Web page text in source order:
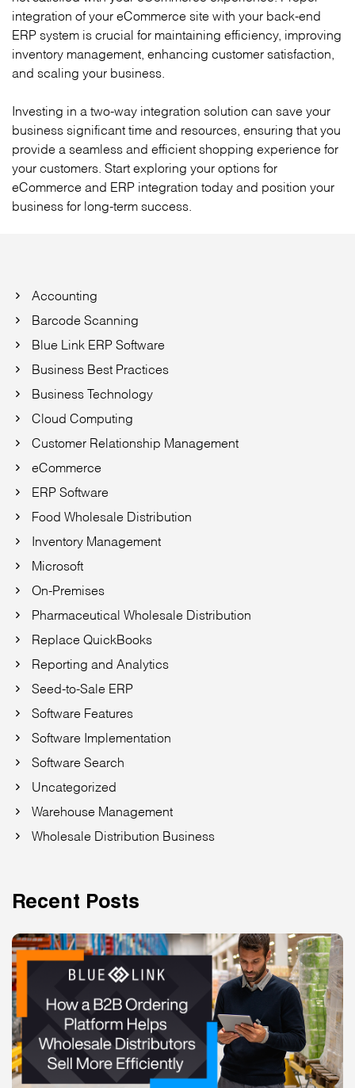
integration of your eCommerce site with your back-end
ERP system is crucial for maintaining efficiency, improving
inventory management, enhancing customer satisfaction,
and scaling your business.
Investing in a two-way integration solution can save your
business significant time and resources, ensuring that you
provide a seamless and efficient shopping experience for
your customers. Start exploring your options for
eCommerce and ERP integration today and position your
business for long-term success.
Accounting
Barcode Scanning
Blue Link ERP Software
Business Best Practices
Business Technology
Cloud Computing
Customer Relationship Management
eCommerce
ERP Software
Food Wholesale Distribution
Inventory Management
Microsoft
On-Premises
Pharmaceutical Wholesale Distribution
Replace QuickBooks
Reporting and Analytics
Seed-to-Sale ERP
Software Features
Software Implementation
Software Search
Uncategorized
Warehouse Management
Wholesale Distribution Business
Recent Posts